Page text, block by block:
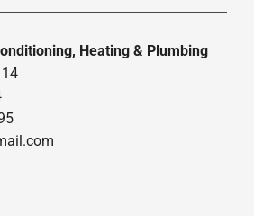
Heating & Plumbing